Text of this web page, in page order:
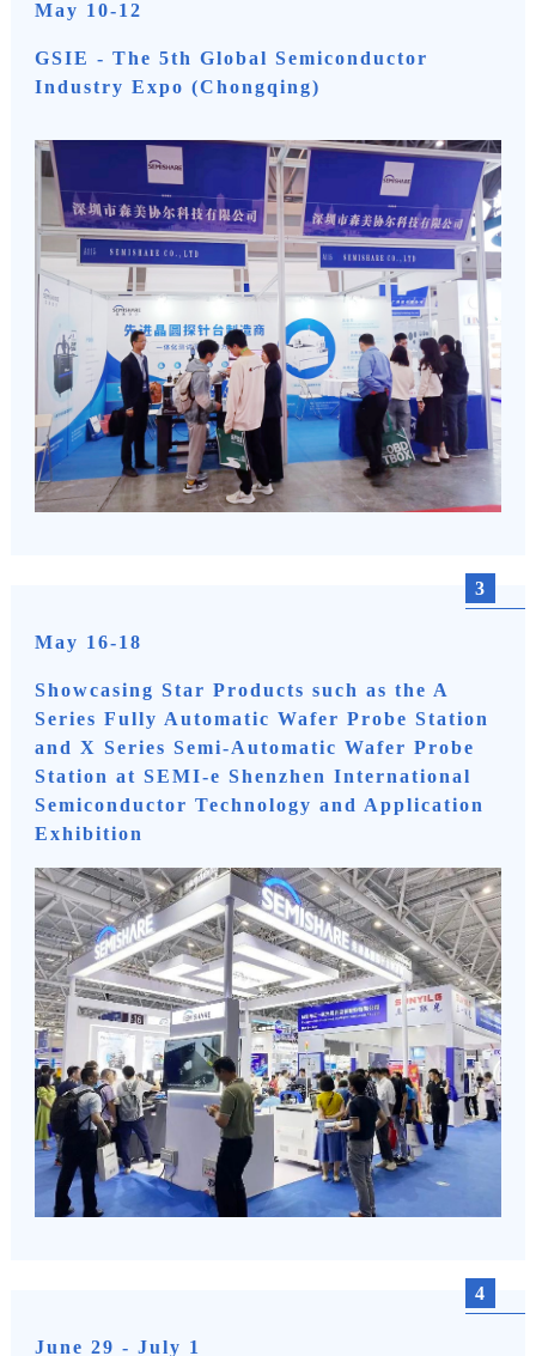
May 10-12
GSIE - The 5th Global Semiconductor
Industry Expo (Chongqing)
3
May 16-18
Showcasing Star Products such as the A
Series Fully Automatic Wafer Probe Station
and X Series Semi-Automatic Wafer Probe
Station at SEMI-e Shenzhen International
Semiconductor Technology and Application
Exhibition
4
June 29 - July 1